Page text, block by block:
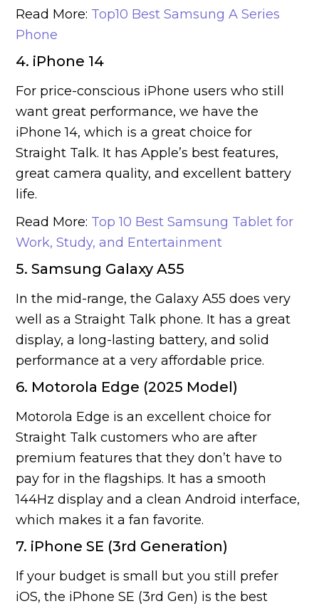
Read More: Top10 Best Samsung A Series
Phone
4. iPhone 14
For price-conscious iPhone users who still
want great performance, we have the
iPhone 14, which is a great choice for
Straight Talk. It has Apple’s best features,
great camera quality, and excellent battery
life.
Read More: Top 10 Best Samsung Tablet for
Work, Study, and Entertainment
5. Samsung Galaxy A55
In the mid-range, the Galaxy A55 does very
well as a Straight Talk phone. It has a great
display, a long-lasting battery, and solid
performance at a very affordable price.
6. Motorola Edge (2025 Model)
Motorola Edge is an excellent choice for
Straight Talk customers who are after
premium features that they don’t have to
pay for in the flagships. It has a smooth
144Hz display and a clean Android interface,
which makes it a fan favorite.
7. iPhone SE (3rd Generation)
If your budget is small but you still prefer
iOS, the iPhone SE (3rd Gen) is the best